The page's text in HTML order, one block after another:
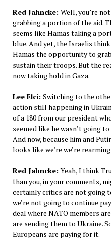
Red Jahncke: Well, you’re
grabbing a portion of the aid.
seems like Hamas taking a
blue. And yet, the Israelis
Hamas the opportunity to
sustain their troops. But the
now taking hold in Gaza.
Lee Elci: Switching to the
action still happening in
of a 180 from our president
seemed like he wasn’t going
And now, because him and
looks like we’re we’re
Red Jahncke:Yeah, I think
than you, in your comments,
certainly critics are not going
we’re not going to continue
deal where NATO members
are sending them to Ukraine.
Europeans are paying for it.